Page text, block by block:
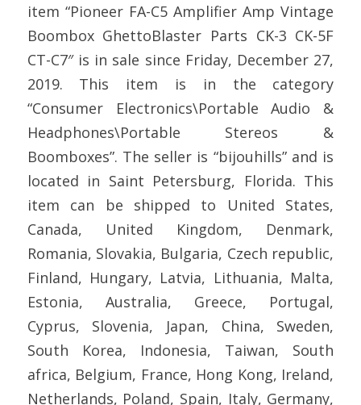
item “Pioneer FA-C5 Amplifier Amp Vintage
Boombox GhettoBlaster Parts CK-3 CK-5F
CT-C7″ is in sale since Friday, December 27,
2019. This item is in the category
“Consumer Electronics\Portable Audio &
Headphones\Portable Stereos &
Boomboxes”. The seller is “bijouhills” and is
located in Saint Petersburg, Florida. This
item can be shipped to United States,
Canada, United Kingdom, Denmark,
Romania, Slovakia, Bulgaria, Czech republic,
Finland, Hungary, Latvia, Lithuania, Malta,
Estonia, Australia, Greece, Portugal,
Cyprus, Slovenia, Japan, China, Sweden,
South Korea, Indonesia, Taiwan, South
africa, Belgium, France, Hong Kong, Ireland,
Netherlands, Poland, Spain, Italy, Germany,